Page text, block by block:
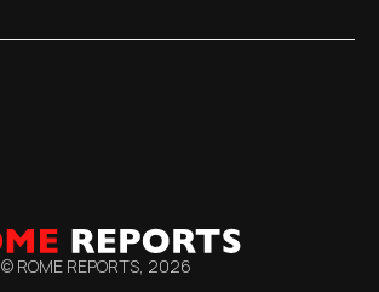
© ROME REPORTS, 2026